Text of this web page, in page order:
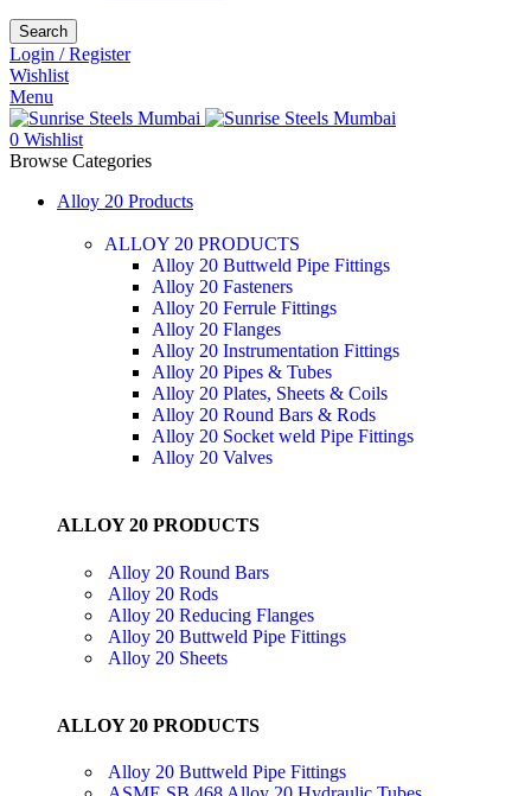
Search
Login / Register
Wishlist
Menu
0 Wishlist
Browse Categories
Alloy 20 Products
ALLOY 20 PRODUCTS
Alloy 20 Buttweld Pipe Fittings
Alloy 20 Fasteners
Alloy 20 Ferrule Fittings
Alloy 20 Flanges
Alloy 20 Instrumentation Fittings
Alloy 20 Pipes & Tubes
Alloy 20 Plates, Sheets & Coils
Alloy 20 Round Bars & Rods
Alloy 20 Socket weld Pipe Fittings
Alloy 20 Valves
ALLOY 20 PRODUCTS
Alloy 20 Round Bars
Alloy 20 Rods
Alloy 20 Reducing Flanges
Alloy 20 Buttweld Pipe Fittings
Alloy 20 Sheets
ALLOY 20 PRODUCTS
Alloy 20 Buttweld Pipe Fittings